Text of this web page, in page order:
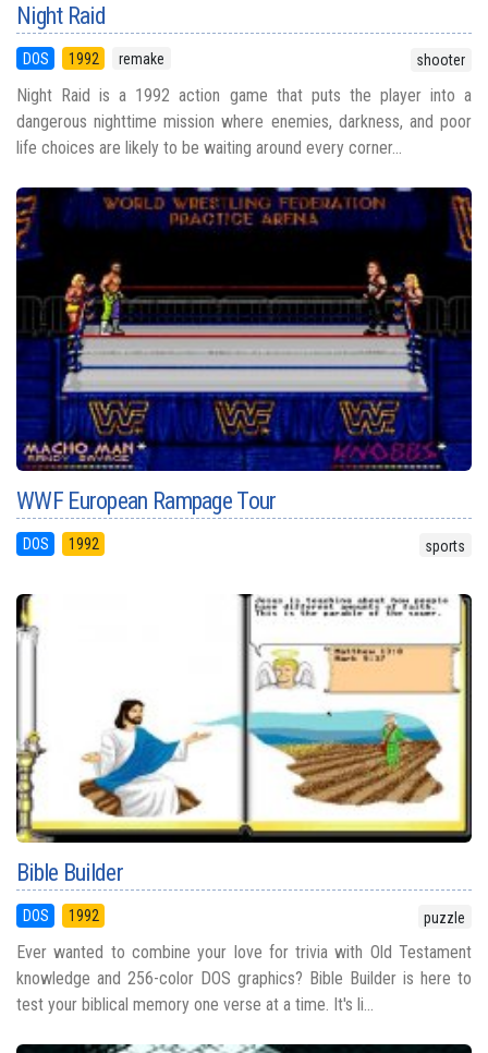
Night Raid
DOS 1992 remake shooter
Night Raid is a 1992 action game that puts the player into a
dangerous nighttime mission where enemies, darkness, and poor
life choices are likely to be waiting around every corner...
WWF European Rampage Tour
DOS 1992 sports
Bible Builder
DOS 1992 puzzle
Ever wanted to combine your love for trivia with Old Testament
knowledge and 256-color DOS graphics? Bible Builder is here to
test your biblical memory one verse at a time. It's li...